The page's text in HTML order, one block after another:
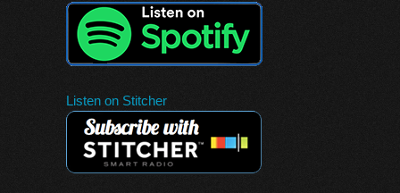
Listen on Stitcher